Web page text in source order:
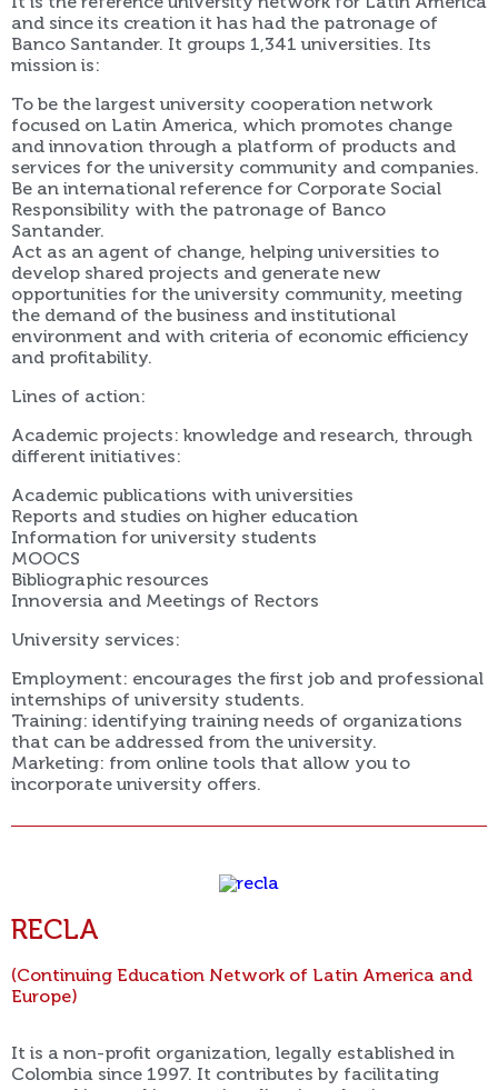
and since its creation it has had the patronage of
Banco Santander. It groups 1,341 universities. Its
mission is:
To be the largest university cooperation network
focused on Latin America, which promotes change
and innovation through a platform of products and
services for the university community and companies.
Be an international reference for Corporate Social
Responsibility with the patronage of Banco
Santander.
Act as an agent of change, helping universities to
develop shared projects and generate new
opportunities for the university community, meeting
the demand of the business and institutional
environment and with criteria of economic efficiency
and profitability.
Lines of action:
Academic projects: knowledge and research, through
different initiatives:
Academic publications with universities
Reports and studies on higher education
Information for university students
MOOCS
Bibliographic resources
Innoversia and Meetings of Rectors
University services:
Employment: encourages the first job and professional
internships of university students.
Training: identifying training needs of organizations
that can be addressed from the university.
Marketing: from online tools that allow you to
incorporate university offers.
RECLA
(Continuing Education Network of Latin America and
Europe)
It is a non-profit organization, legally established in
Colombia since 1997. It contributes by facilitating